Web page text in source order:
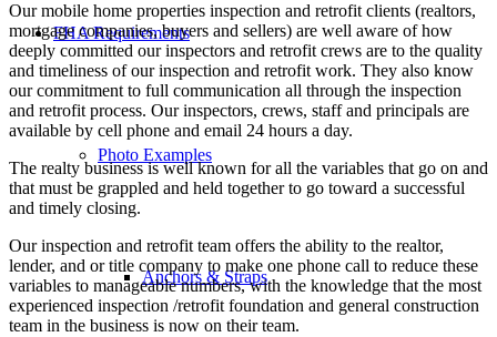
FHA Requirements
Photo Examples
Anchors & Straps
Our mobile home properties inspection and retrofit clients (realtors,
mortgage companies, buyers and sellers) are well aware of how
deeply committed our inspectors and retrofit crews are to the quality
and timeliness of our inspection and retrofit work. They also know
our commitment to full communication all through the inspection
and retrofit process. Our inspectors, crews, staff and principals are
available by cell phone and email 24 hours a day.
The realty business is well known for all the variables that go on and
that must be grappled and held together to go toward a successful
and timely closing.
Our inspection and retrofit team offers the ability to the realtor,
lender, and or title company to make one phone call to reduce these
variables to manageable numbers, with the knowledge that the most
experienced inspection /retrofit foundation and general construction
team in the business is now on their team.